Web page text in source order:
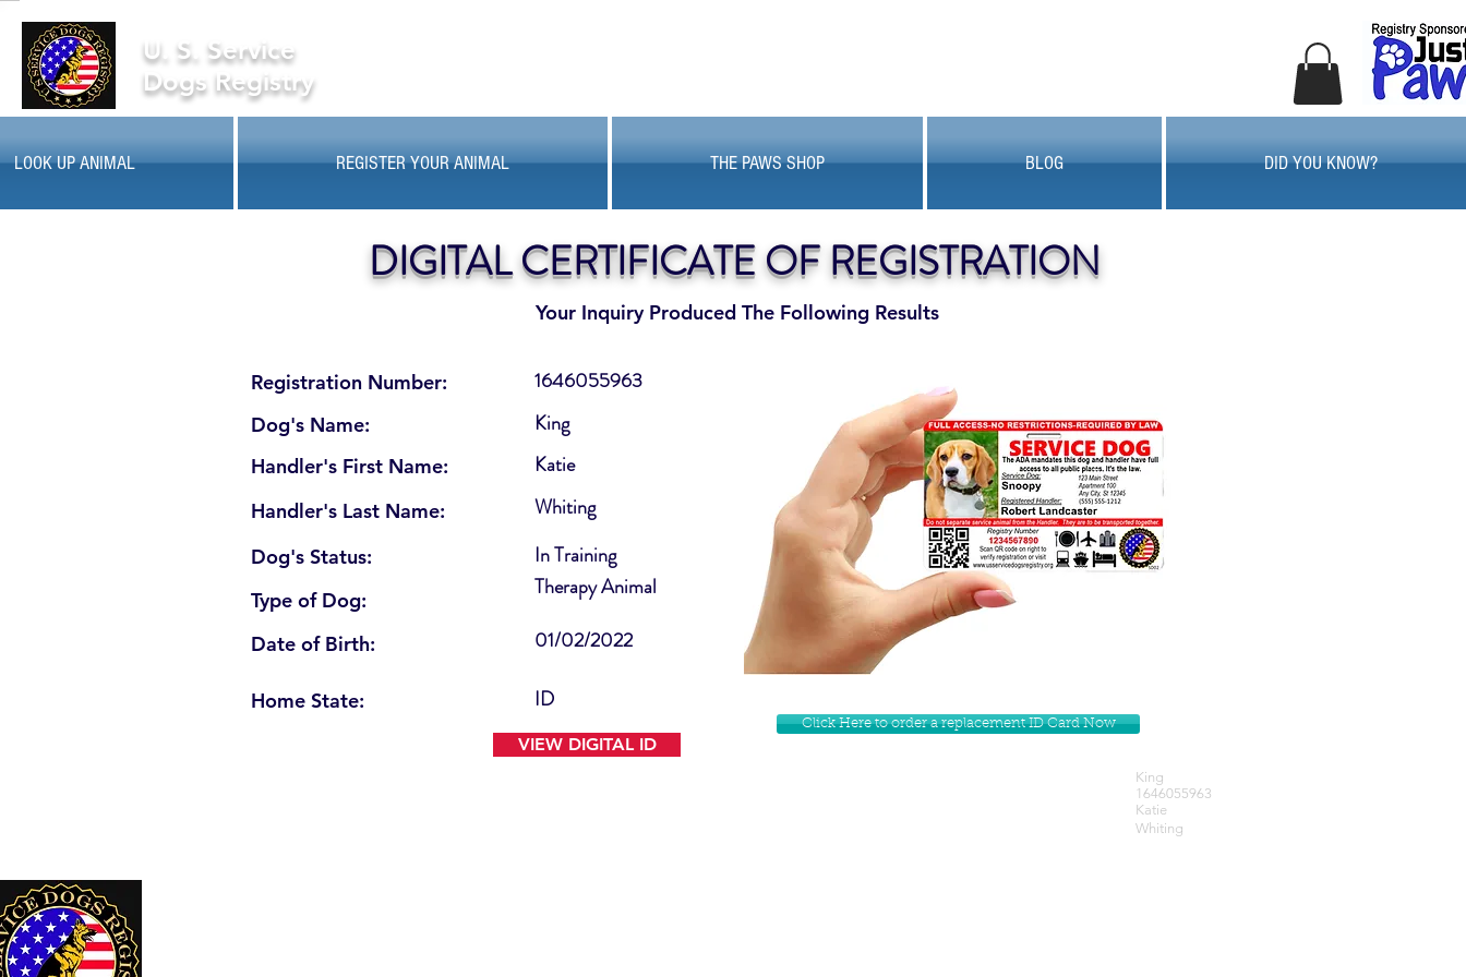
U. S. Service
Dogs Registry
LOOK UP ANIMAL REGISTER YOUR ANIMAL THE PAWS SHOP BLOG DID YOU KNOW?
Your Inquiry Produced The Following Results
DIGITAL CERTIFICATE OF REGISTRATION
Registration Number:
Dog's Name:
Handler's First Name:
Handler's Last Name:
Dog's Status:
Type of Dog:
Date of Birth:
Home State:
In Training
1646055963
King
Katie
Therapy Animal
Whiting
01/02/2022
ID
VIEW DIGITAL ID
Click Here to order a replacement ID Card Now
King
1646055963
Katie
Whiting